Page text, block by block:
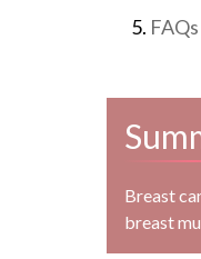
FAQs
Breast
breast